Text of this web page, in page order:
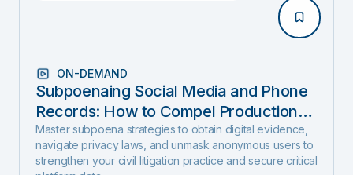
ON-DEMAND
Subpoenaing Social Media and Phone
Records: How to Compel Production
and Expose Hidden Evidence
Master subpoena strategies to obtain digital evidence,
navigate privacy laws, and unmask anonymous users to
strengthen your civil litigation practice and secure critical